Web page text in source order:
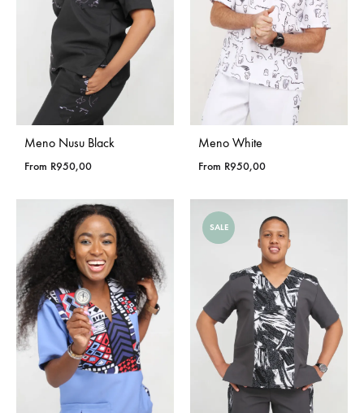
Meno Nusu Black
From R950,00
Meno White
From R950,00
SALE